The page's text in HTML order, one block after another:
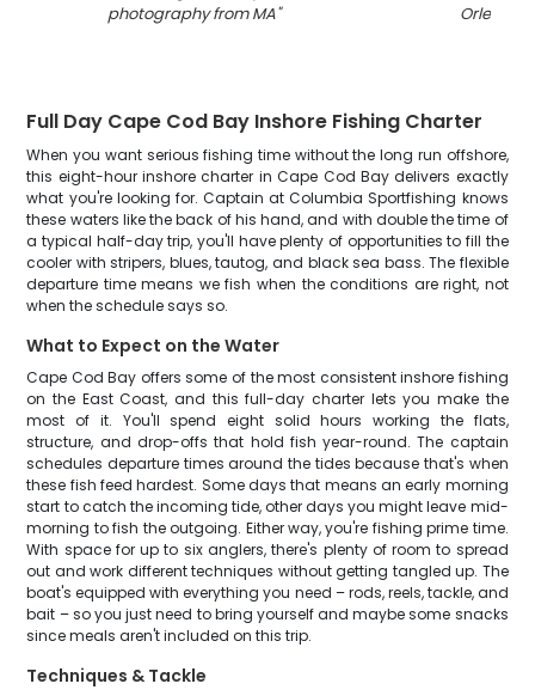
photography from MA"
Orleans
Full Day Cape Cod Bay Inshore Fishing Charter
When you want serious fishing time without the long run offshore,
this eight-hour inshore charter in Cape Cod Bay delivers exactly
what you're looking for. Captain at Columbia Sportfishing knows
these waters like the back of his hand, and with double the time of
a typical half-day trip, you'll have plenty of opportunities to fill the
cooler with stripers, blues, tautog, and black sea bass. The flexible
departure time means we fish when the conditions are right, not
when the schedule says so.
What to Expect on the Water
Cape Cod Bay offers some of the most consistent inshore fishing
on the East Coast, and this full-day charter lets you make the
most of it. You'll spend eight solid hours working the flats,
structure, and drop-offs that hold fish year-round. The captain
schedules departure times around the tides because that's when
these fish feed hardest. Some days that means an early morning
start to catch the incoming tide, other days you might leave mid-
morning to fish the outgoing. Either way, you're fishing prime time.
With space for up to six anglers, there's plenty of room to spread
out and work different techniques without getting tangled up. The
boat's equipped with everything you need – rods, reels, tackle, and
bait – so you just need to bring yourself and maybe some snacks
since meals aren't included on this trip.
Techniques & Tackle